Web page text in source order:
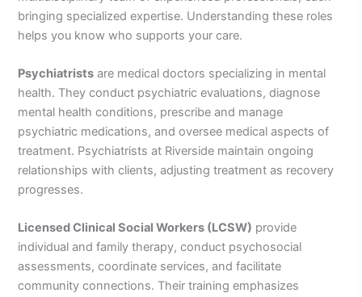
bringing specialized expertise. Understanding these roles
helps you know who supports your care.
Psychiatrists are medical doctors specializing in mental
health. They conduct psychiatric evaluations, diagnose
mental health conditions, prescribe and manage
psychiatric medications, and oversee medical aspects of
treatment. Psychiatrists at Riverside maintain ongoing
relationships with clients, adjusting treatment as recovery
progresses.
Licensed Clinical Social Workers (LCSW) provide
individual and family therapy, conduct psychosocial
assessments, coordinate services, and facilitate
community connections. Their training emphasizes